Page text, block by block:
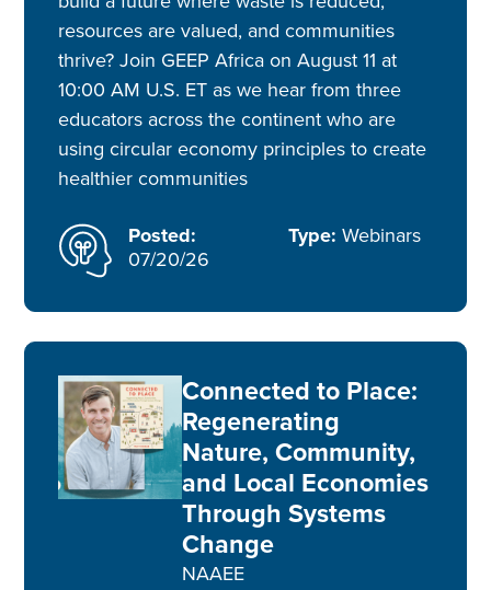
resources are valued, and communities
thrive? Join GEEP Africa on August 11 at
10:00 AM U.S. ET as we hear from three
educators across the continent who are
using circular economy principles to create
healthier communities
Posted:
07/20/26
Type: Webinars
Connected to Place:
Regenerating
Nature, Community,
and Local Economies
Through Systems
Change
NAAEE